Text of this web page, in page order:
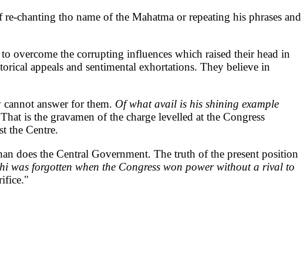
chanting tho name of the Mahatma or repeating his phrases and
overcome the corrupting influences which raised their head in
appeals and sentimental exhortations. They believe in
answer for them. Of what avail is his shining example
is the gravamen of the charge levelled at the Congress
the Centre.
does the Central Government. The truth of the present position
was forgotten when the Congress won power without a rival to